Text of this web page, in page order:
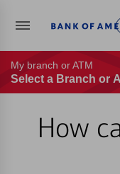
My branch or ATM
Select a Branch or
How